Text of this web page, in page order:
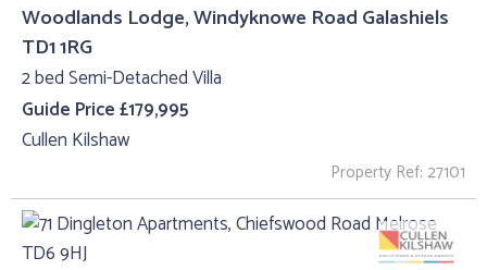
Woodlands Lodge, Windyknowe Road Galashiels
TD1 1RG
2 bed Semi-Detached Villa
Guide Price £179,995
Cullen Kilshaw
Property Ref: 27101